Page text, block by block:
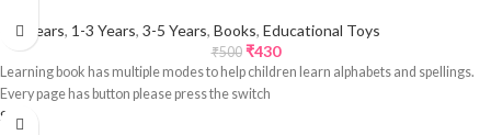
0-1 Years, 1-3 Years, 3-5 Years, Books, Educational Toys
₹500 ₹430
Learning book has multiple modes to help children learn alphabets and spellings.
Every page has button please press the switch
Sale